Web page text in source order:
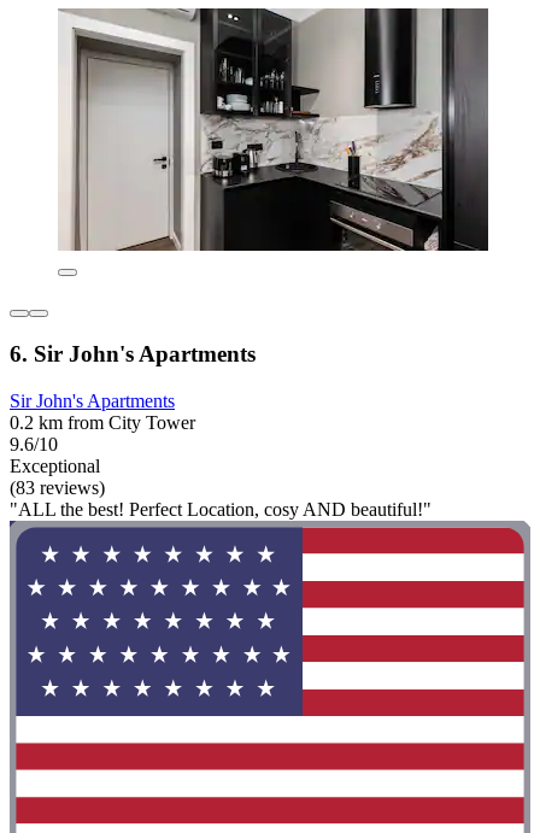
6. Sir John's Apartments
Sir John's Apartments
0.2 km from City Tower
9.6/10
Exceptional
(83 reviews)
"ALL the best! Perfect Location, cosy AND beautiful!"